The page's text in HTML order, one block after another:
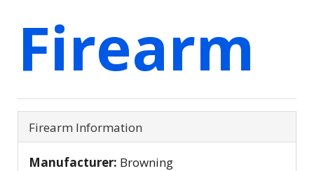
Firearm
Firearm Information
Manufacturer: Browning